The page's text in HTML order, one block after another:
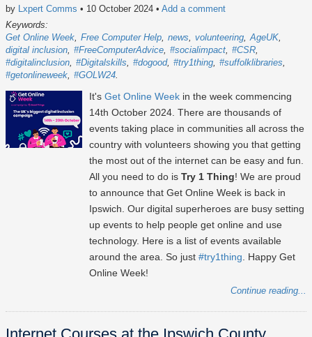
by Lxpert Comms • 10 October 2024 • Add a comment
Keywords:
Get Online Week Free Computer Help news volunteering AgeUK
digital inclusion #FreeComputerAdvice #socialimpact #CSR
#digitalinclusion #Digitalskills #dogood #try1thing #suffolklibraries
#getonlineweek #GOLW24
It's Get Online Week in the week commencing
14th October 2024 . There are thousands of
events taking place in communities all across the
country with volunteers showing you that getting
the most out of the internet can be easy and fun.
All you need to do is Try 1 Thing! We are proud
to announce that Get Online Week is back in
Ipswich. Our digital superheroes are busy setting
up events to help people get online and use
technology. Here is a list of events available
around the area. So just #try1thing . Happy Get
Online Week!
Continue reading...